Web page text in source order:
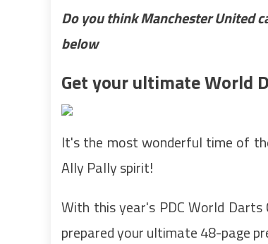
Do you think Manchester United
below
Get your ultimate World
It's the most wonderful time of
Ally Pally spirit!
With this year's PDC World
prepared your ultimate 48-page